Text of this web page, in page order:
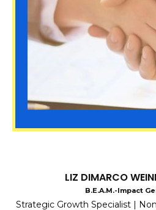
LIZ DIMARCO
B.E.A.M.-Impact
Strategic Growth Specialist |